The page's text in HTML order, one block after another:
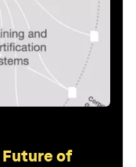
Future of